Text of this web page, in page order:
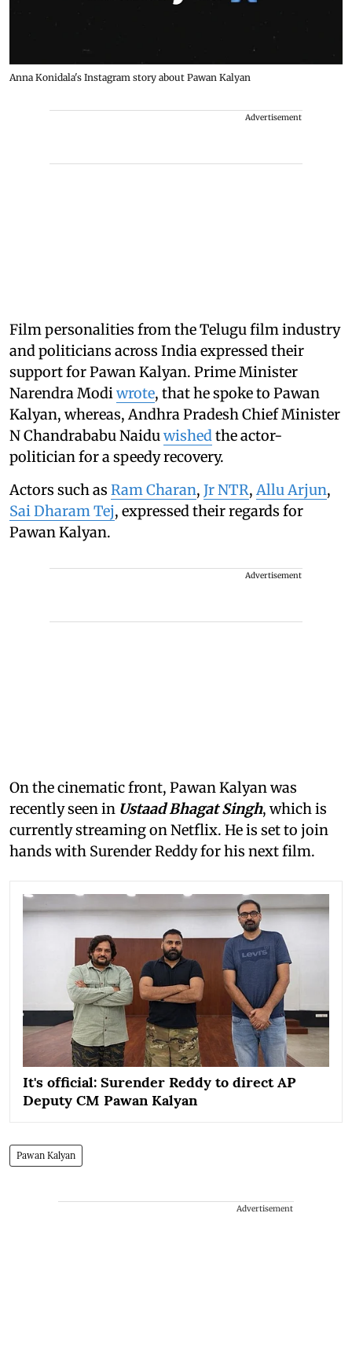
Anna Konidala's Instagram story about Pawan Kalyan
Advertisement
Film personalities from the Telugu film industry
and politicians across India expressed their
support for Pawan Kalyan. Prime Minister
Narendra Modiwrote, that he spoke to Pawan
Kalyan, whereas, Andhra Pradesh Chief Minister
N Chandrababu Naiduwishedthe actor-
politician for a speedy recovery.
Actors such as Ram Charan, Jr NTR, Allu Arjun,
Sai Dharam Tej, expressed their regards for
Pawan Kalyan.
Advertisement
On the cinematic front, Pawan Kalyan was
recently seen in Ustaad Bhagat Singh, which is
currently streaming on Netflix. He is set to join
hands with Surender Reddy for his next film.
It's official: Surender Reddy to direct AP
Deputy CM Pawan Kalyan
Pawan Kalyan
Advertisement